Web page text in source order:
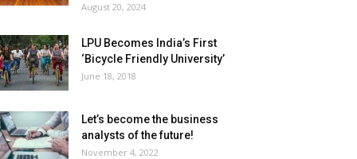
August 20, 2024
LPU Becomes India’s First
‘Bicycle Friendly University’
June 18, 2018
Let’s become the business
analysts of the future!
November 4, 2022